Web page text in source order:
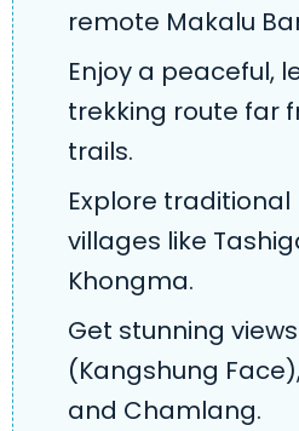
remote Makalu
Enjoy a peaceful,
trekking route far
trails.
Explore traditional
villages like
Khongma.
Get stunning
(Kangshung
and Chamlang.